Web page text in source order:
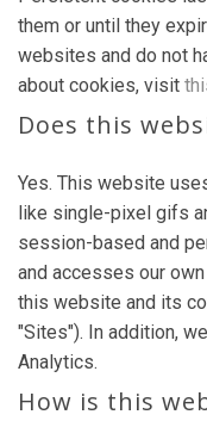
them or until they
websites and do not
about cookies, visit
Does this
Yes. This website
like single-pixel gifs
session-based and
and accesses our
this website and its
"Sites"). In addition,
Analytics.
How is this